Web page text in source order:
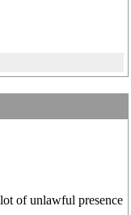
of unlawful presence